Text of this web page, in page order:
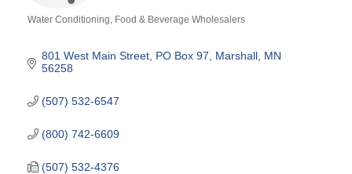
Water Conditioning Food & Beverage Wholesalers
801 West Main Street PO Box 97 Marshall MN
56258
(507) 532-6547
(800) 742-6609
(507) 532-4376